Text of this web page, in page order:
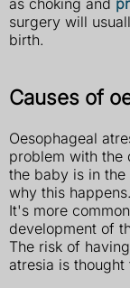
as choking and
surgery will
birth.
Causes of
Oesophageal
problem with the
the baby is in
why this happens.
It's more
development of
The risk of
atresia is